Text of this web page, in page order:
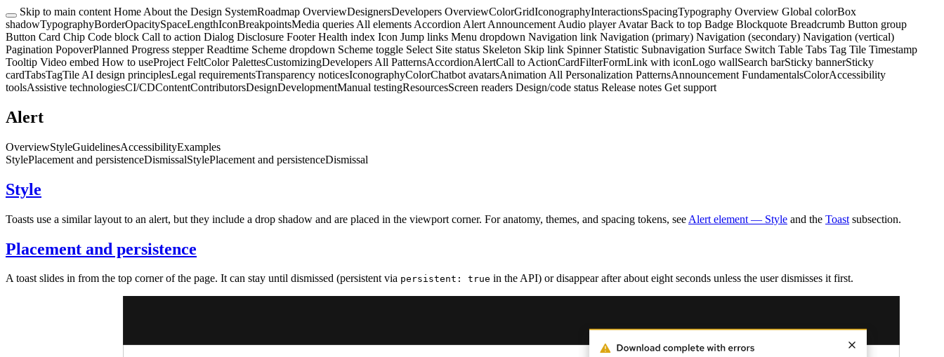
Skip to main content Home About the Design SystemRoadmap OverviewDesignersDevelopers OverviewColorGridIconographyInteractionsSpacingTypography Overview Global colorBox
shadowTypographyBorderOpacitySpaceLengthIconBreakpointsMedia queries All elements Accordion Alert Announcement Audio player Avatar Back to top Badge Blockquote Breadcrumb Button group
Button Card Chip Code block Call to action Dialog Disclosure Footer Health index Icon Jump links Menu dropdown Navigation link Navigation (primary) Navigation (secondary) Navigation (vertical)
Pagination PopoverPlanned Progress stepper Readtime Scheme dropdown Scheme toggle Select Site status Skeleton Skip link Spinner Statistic Subnavigation Surface Switch Table Tabs Tag Tile Timestamp
Tooltip Video embed How to useProject FeltColor PalettesCustomizingDevelopers All PatternsAccordionAlertCall to ActionCardFilterFormLink with iconLogo wallSearch barSticky bannerSticky
cardTabsTagTile AI design principlesLegal requirementsTransparency noticesIconographyColorChatbot avatarsAnimation All Personalization PatternsAnnouncement FundamentalsColorAccessibility
toolsAssistive technologiesCI/CDContentContributorsDesignDevelopmentManual testingResourcesScreen readers Design/code status Release notes Get support
Alert
OverviewStyleGuidelinesAccessibilityExamples
StylePlacement and persistenceDismissalStylePlacement and persistenceDismissal
Style
Toasts use a similar layout to an alert, but they include a drop shadow and are placed in the viewport corner. For anatomy, themes, and spacing tokens, see Alert element — Style and the Toast subsection.
Placement and persistence
A toast slides in from the top corner of the page. It can stay until dismissed (persistent via persistent: true in the API) or disappear after about eight seconds unless the user dismisses it first.